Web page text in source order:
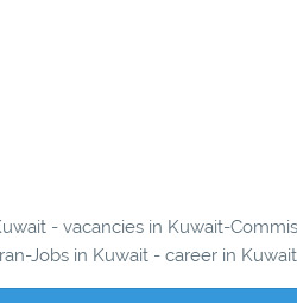
- vacancies in Kuwait-
Jobs in Kuwait - career in